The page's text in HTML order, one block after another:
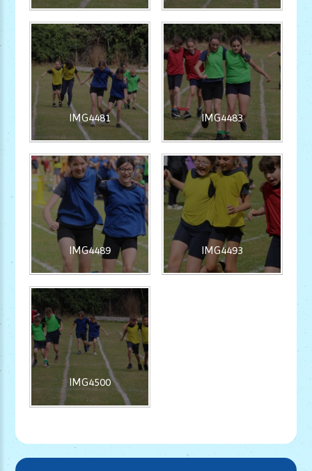
IMG4481 IMG4483
IMG4489 IMG4493
IMG4500